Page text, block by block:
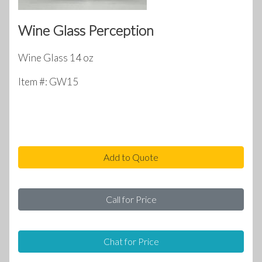
Wine Glass Perception
Wine Glass 14 oz
Item #: GW15
Add to Quote
Call for Price
Chat for Price